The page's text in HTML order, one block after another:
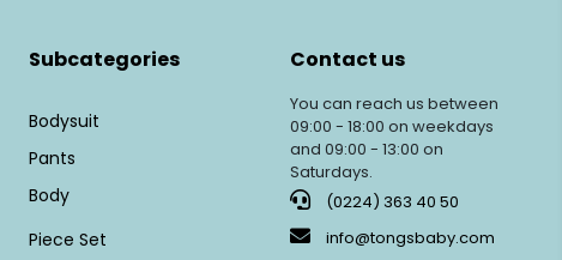
Subcategories
Bodysuit
Pants
Body
Piece Set
Contact us
You can reach us between
09:00 - 18:00 on weekdays
and 09:00 - 13:00 on
Saturdays.
(0224) 363 40 50
info@tongsbaby.com